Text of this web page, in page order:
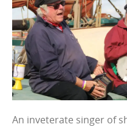
An inveterate singer of